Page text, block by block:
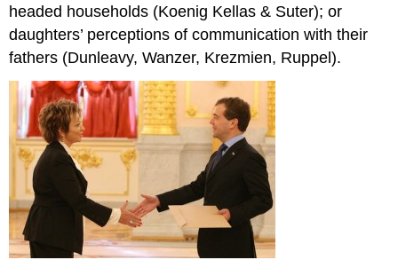
headed households (Koenig Kellas & Suter); or
daughters’ perceptions of communication with their
fathers (Dunleavy, Wanzer, Krezmien, Ruppel).